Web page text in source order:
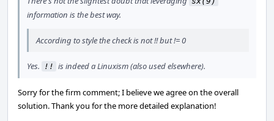
information is the best way.
According to style the check is not !! but != 0
Yes. !! is indeed a Linuxism (also used elsewhere).
Sorry for the firm comment; I believe we agree on the overall
solution. Thank you for the more detailed explanation!